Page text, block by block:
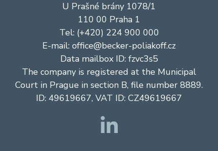
U Prašné brány 1078/1
110 00 Praha 1
Tel: (+420) 224 900 000
E-mail: office@becker-poliakoff.cz
Data mailbox ID: fzvc3s5
The company is registered at the Municipal
Court in Prague in section B, file number 8889.
ID: 49619667, VAT ID: CZ49619667